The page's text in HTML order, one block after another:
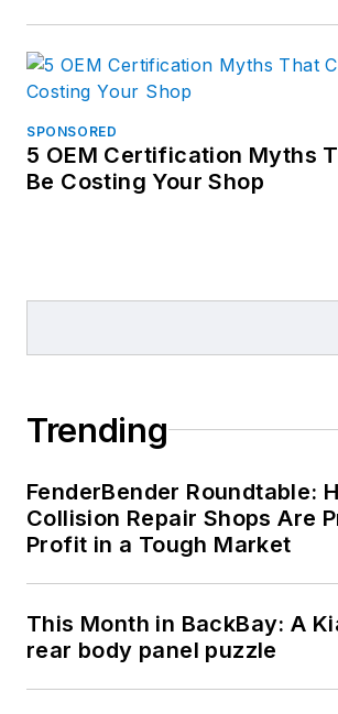
SPONSORED
5 OEM Certification Myths
Be Costing Your Shop
Trending
FenderBender Roundtable:
Collision Repair Shops Are
Profit in a Tough Market
This Month in BackBay: A
rear body panel puzzle